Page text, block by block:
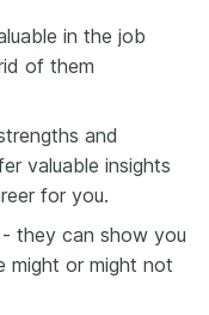
in the job
of them
and
valuable insights
for you.
- they can show you
might or might not